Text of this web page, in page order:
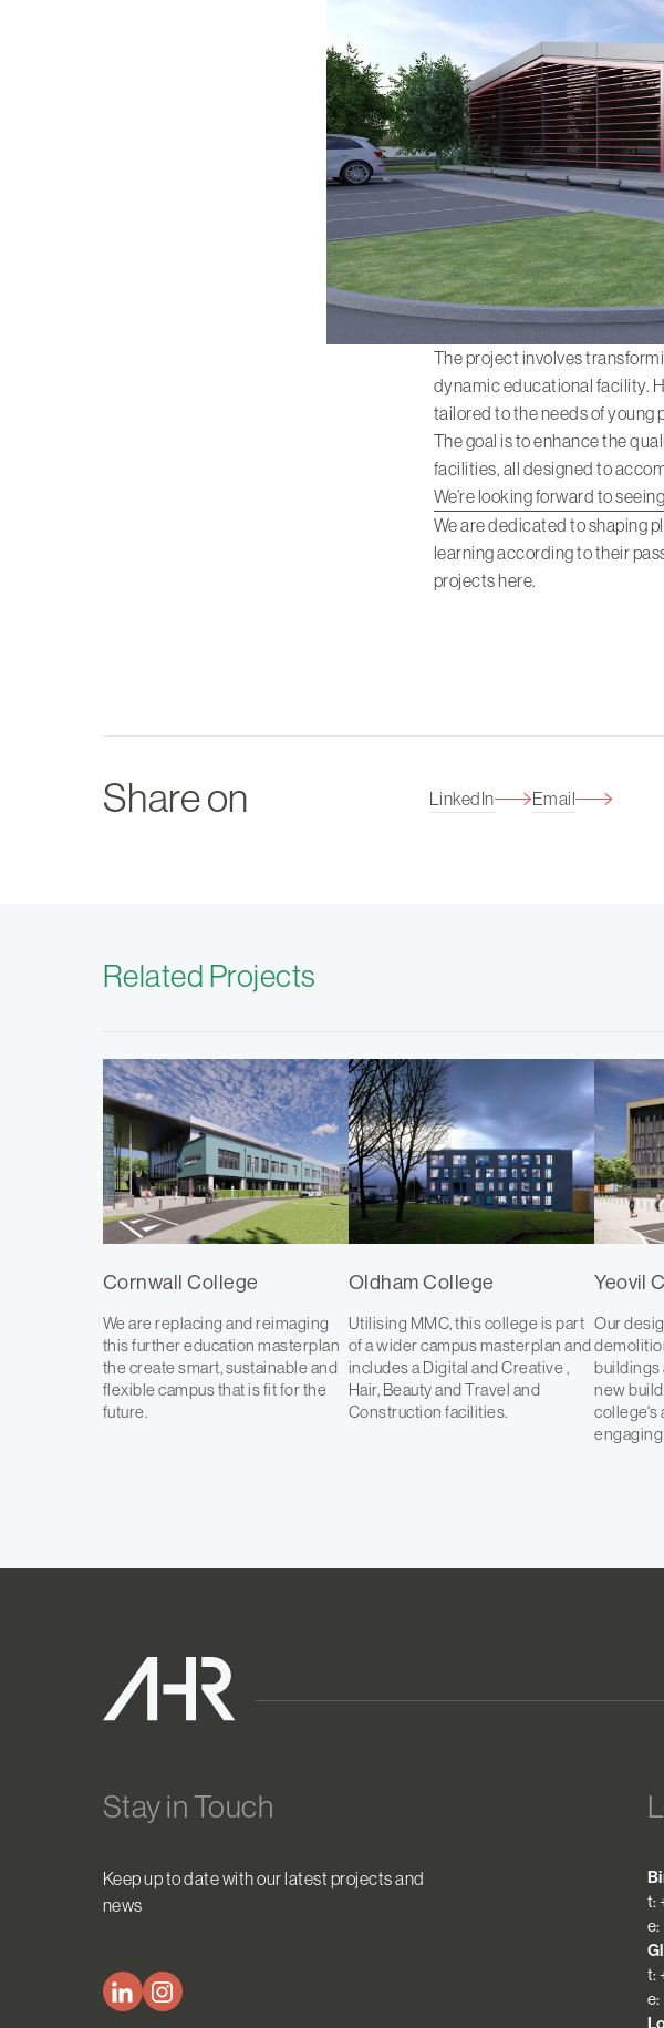
The project involves
dynamic educational facility.
tailored to the needs of young
The goal is to enhance the
facilities, all designed to
We’re looking forward to
We are dedicated to shaping
learning according to their
projects here.
Share on LinkedIn Email
Related Projects
Cornwall College
We are replacing and reimaging
this further education masterplan
the create smart, sustainable and
flexible campus that is fit for the
future.
Oldham College
Utilising MMC, this college is part
of a wider campus masterplan and
includes a Digital and Creative ,
Hair, Beauty and Travel and
Construction facilities.
Yeovil
Our
buildings
new
college's
Stay in Touch
Keep up to date with our latest projects and
news
t:
e:
t:
e: